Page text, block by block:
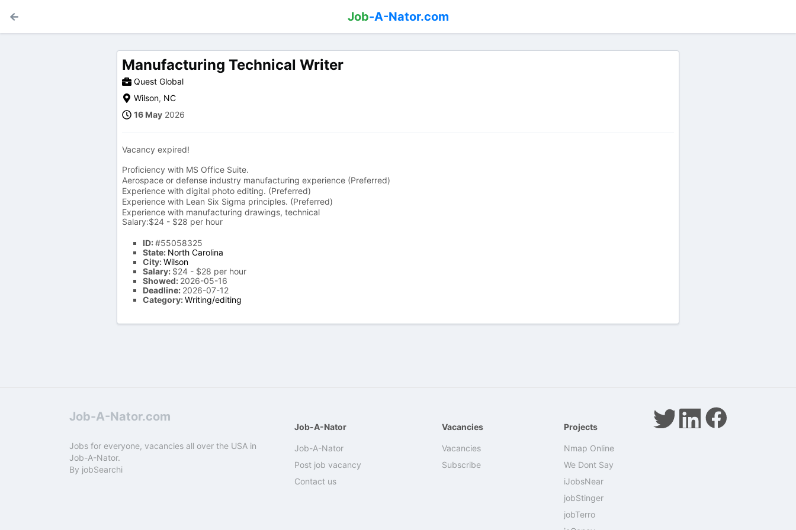
Job-A-Nator.com
Manufacturing Technical Writer
Quest Global
Wilson, NC
16 May 2026
Vacancy expired!
Proficiency with MS Office Suite.
Aerospace or defense industry manufacturing experience (Preferred)
Experience with digital photo editing. (Preferred)
Experience with Lean Six Sigma principles. (Preferred)
Experience with manufacturing drawings, technical
Salary:$24 - $28 per hour
ID:#55058325
State: North Carolina
City:Wilson
Salary: $24 - $28 per hour
Showed: 2026-05-16
Deadline: 2026-07-12
Category:Writing/editing
Job-A-Nator.com
Jobs for everyone, vacancies all over the USA in
Job-A-Nator.
By jobSearchi
Job-A-Nator
Job-A-Nator
Post job vacancy
Contact us
Vacancies
Vacancies
Subscribe
Projects
Nmap Online
We Dont Say
iJobsNear
jobStinger
jobTerro